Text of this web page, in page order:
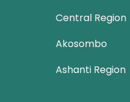
Central Region
Akosombo
Ashanti Region